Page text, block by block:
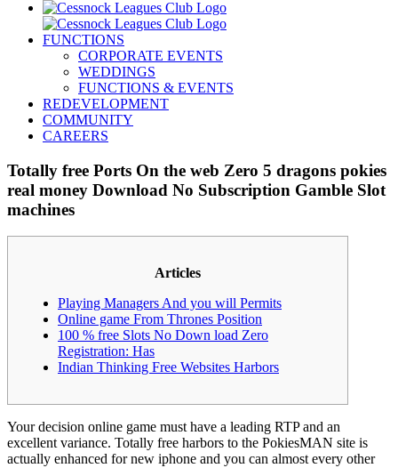
FUNCTIONS
CORPORATE EVENTS
WEDDINGS
FUNCTIONS & EVENTS
REDEVELOPMENT
COMMUNITY
CAREERS
Totally free Ports On the web Zero 5 dragons pokies
real money Download No Subscription Gamble Slot
machines
Articles
Playing Managers And you will Permits
Online game From Thrones Position
100 % free Slots No Down load Zero
Registration: Has
Indian Thinking Free Websites Harbors
Your decision online game must have a leading RTP and an
excellent variance. Totally free harbors to the PokiesMAN site is
actually enhanced for new iphone and you can almost every other